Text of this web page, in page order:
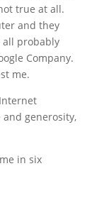
true at all.
and they
all probably
Company.
me.
generosity,
in six